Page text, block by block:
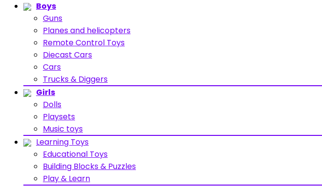
Boys
Guns
Planes and helicopters
Remote Control Toys
Diecast Cars
Cars
Trucks & Diggers
Girls
Dolls
Playsets
Music toys
Learning Toys
Educational Toys
Building Blocks & Puzzles
Play & Learn